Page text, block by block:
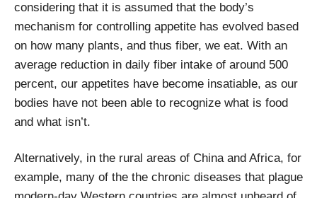
considering that it is assumed that the body’s
mechanism for controlling appetite has evolved based
on how many plants, and thus fiber, we eat. With an
average reduction in daily fiber intake of around 500
percent, our appetites have become insatiable, as our
bodies have not been able to recognize what is food
and what isn’t.
Alternatively, in the rural areas of China and Africa, for
example, many of the the chronic diseases that plague